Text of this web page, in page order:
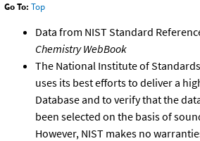
Go To: Top
Data from NIST Standard
Chemistry WebBook
The National Institute of
uses its best efforts to deliver a
Database and to verify that the
been selected on the basis of
However, NIST makes no